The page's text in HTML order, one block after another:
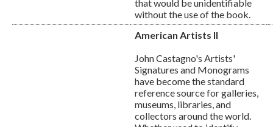
that would be unidentifiable
without the use of the book.
American Artists II
John Castagno's Artists'
Signatures and Monograms
have become the standard
reference source for galleries,
museums, libraries, and
collectors around the world.